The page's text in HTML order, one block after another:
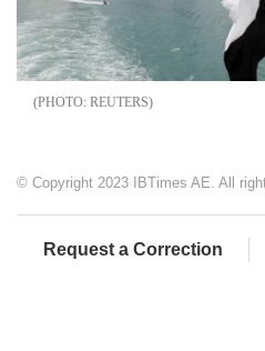
REUTERS
© Copyright 2023 IBTimes AE. All
Request a Correction